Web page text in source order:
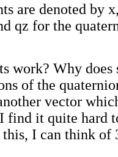
are denoted by
qz for the
work? Why
of the
vector
find it quite hard
I can think of